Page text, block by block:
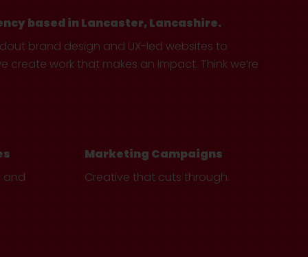
based in Lancaster, Lancashire.
brand design and UX-led websites to
work that makes an impact. Think we’re
and
Marketing Campaigns
Creative that cuts through.